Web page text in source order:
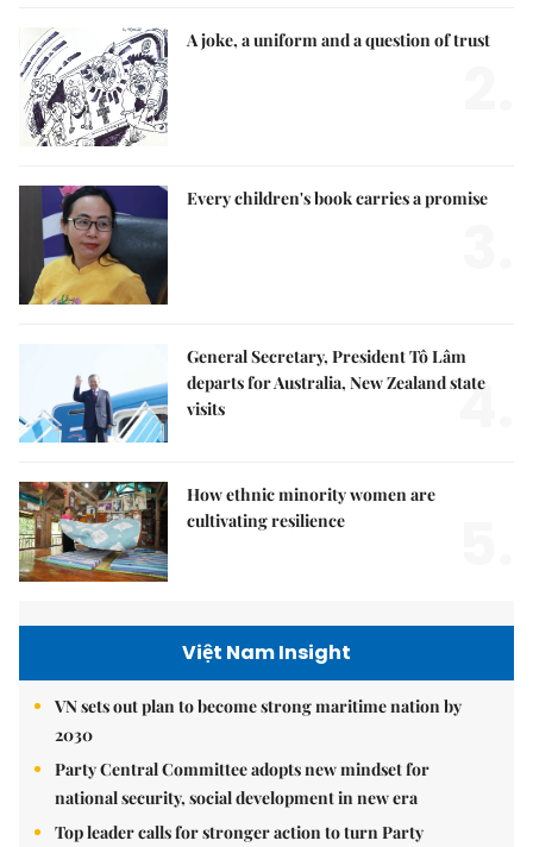
A joke, a uniform and a question of trust
Every children's book carries a promise
General Secretary, President Tô Lâm
departs for Australia, New Zealand state
visits
4.
How ethnic minority women are
cultivating resilience
Việt Nam Insight
VN sets out plan to become strong maritime nation by
2030
Party Central Committee adopts new mindset for
national security, social development in new era
Top leader calls for stronger action to turn Party